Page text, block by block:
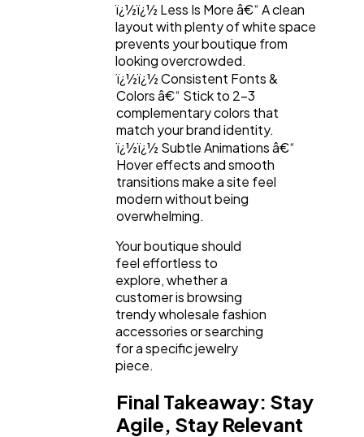
ï¿½ï¿½ Less Is More â€“ A clean
layout with plenty of white space
prevents your boutique from
looking overcrowded.
ï¿½ï¿½ Consistent Fonts &
Colors â€“ Stick to 2-3
complementary colors that
match your brand identity.
ï¿½ï¿½ Subtle Animations â€“
Hover effects and smooth
transitions make a site feel
modern without being
overwhelming.
Your boutique should
feel effortless to
explore, whether a
customer is browsing
trendy wholesale fashion
accessories or searching
for a specific jewelry
piece.
Final Takeaway: Stay
Agile, Stay Relevant